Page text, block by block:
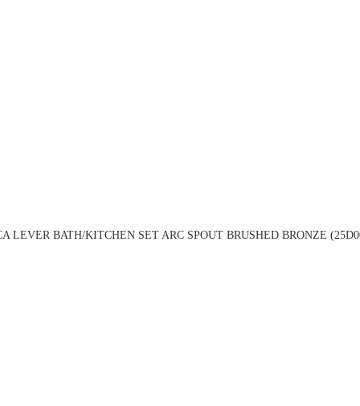
LEVER BATH/KITCHEN SET ARC SPOUT BRUSHED BRONZE